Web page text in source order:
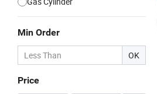
Min Order
OK
Price